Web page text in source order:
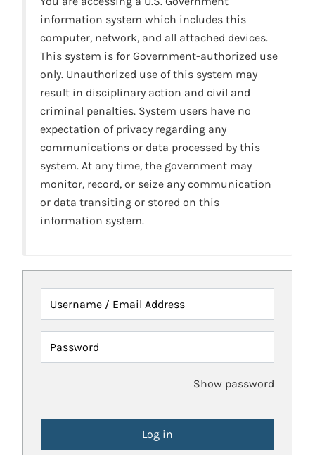
information system which includes this
computer, network, and all attached devices.
This system is for Government-authorized use
only. Unauthorized use of this system may
result in disciplinary action and civil and
criminal penalties. System users have no
expectation of privacy regarding any
communications or data processed by this
system. At any time, the government may
monitor, record, or seize any communication
or data transiting or stored on this
information system.
Username / Email Address
Password
Show password